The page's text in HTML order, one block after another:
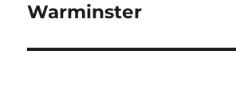
post:
Warminster